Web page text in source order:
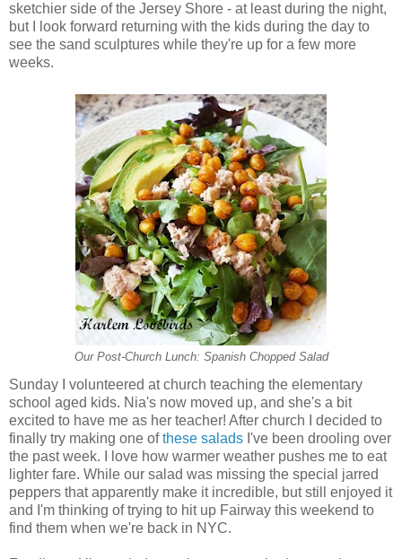
sketchier side of the Jersey Shore - at least during the night,
but I look forward returning with the kids during the day to
see the sand sculptures while they're up for a few more
weeks.
Our Post-Church Lunch: Spanish Chopped Salad
Sunday I volunteered at church teaching the elementary
school aged kids. Nia's now moved up, and she's a bit
excited to have me as her teacher! After church I decided to
finally try making one ofthese salads I've been drooling over
the past week. I love how warmer weather pushes me to eat
lighter fare. While our salad was missing the special jarred
peppers that apparently make it incredible, but still enjoyed it
and I'm thinking of trying to hit up Fairway this weekend to
find them when we're back in NYC.